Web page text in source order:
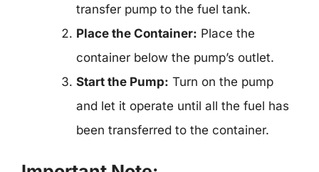
transfer pump to the fuel tank.
Place the Container: Place the
container below the pump’s outlet.
Start the Pump: Turn on the pump
and let it operate until all the fuel has
been transferred to the container.